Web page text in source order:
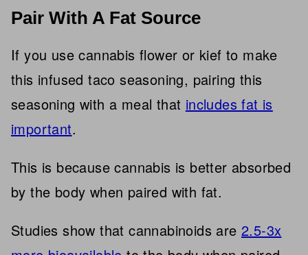
Pair With A Fat Source
If you use cannabis flower or kief to make
this infused taco seasoning, pairing this
seasoning with a meal that includes fat is
important.
This is because cannabis is better absorbed
by the body when paired with fat.
Studies show that cannabinoids are 2.5-3x